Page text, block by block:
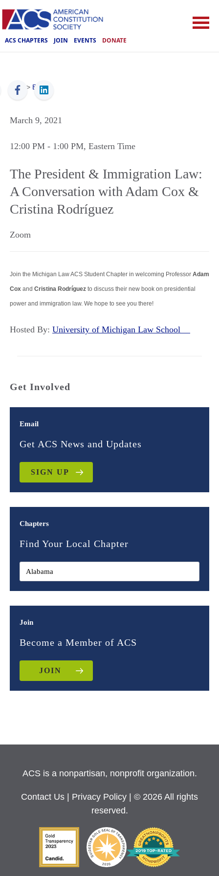
ACS CHAPTERS JOIN EVENTS DONATE
ACS > Events
March 9, 2021
12:00 PM - 1:00 PM, Eastern Time
The President & Immigration Law:
A Conversation with Adam Cox &
Cristina Rodríguez
Zoom
Join the Michigan Law ACS Student Chapter in welcoming Professor Adam
Cox and Cristina Rodríguez to discuss their new book on presidential
power and immigration law. We hope to see you there!
Hosted By: University of Michigan Law School
Get Involved
Email
Get ACS News and Updates
SIGN UP
Chapters
Find Your Local Chapter
Join
Become a Member of ACS
JOIN
ACS is a nonpartisan, nonprofit organization.
Contact Us Privacy Policy
| © 2026 All rights
reserved.